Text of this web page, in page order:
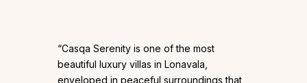
“Casqa Serenity is one of the most
beautiful luxury villas in Lonavala,
enveloped in peaceful surroundings that